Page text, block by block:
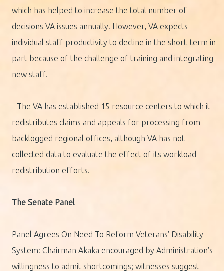
which has helped to increase the total number of
decisions VA issues annually. However, VA expects
individual staff productivity to decline in the short-term in
part because of the challenge of training and integrating
new staff.
- The VA has established 15 resource centers to which it
redistributes claims and appeals for processing from
backlogged regional offices, although VA has not
collected data to evaluate the effect of its workload
redistribution efforts.
The Senate Panel
Panel Agrees On Need To Reform Veterans' Disability
System: Chairman Akaka encouraged by Administration's
willingness to admit shortcomings; witnesses suggest